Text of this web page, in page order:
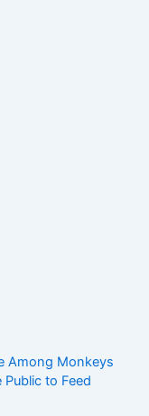
Among Monkeys
Public to Feed